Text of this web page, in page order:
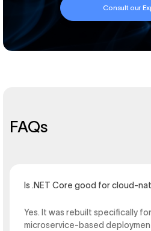
Consult our
FAQs
Is .NET Core good for cloud-
Yes. It was rebuilt specifically
microservice-based